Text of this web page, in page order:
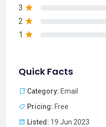
3
2
1
Quick Facts
Category: Email
Pricing: Free
Listed: 19 Jun 2023